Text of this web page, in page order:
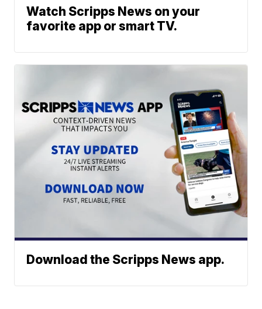
Watch Scripps News on your
favorite app or smart TV.
Download the Scripps News app.